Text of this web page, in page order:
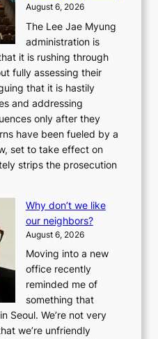
August 6, 2026
The Lee Jae Myung
administration is
it is rushing through
fully assessing their
that it is hastily
and addressing
only after they
have been fueled by a
set to take effect on
strips the prosecution
Why don’t we like
our neighbors?
August 6, 2026
Moving into a new
office recently
reminded me of
something that
Seoul. We’re not very
we’re unfriendly